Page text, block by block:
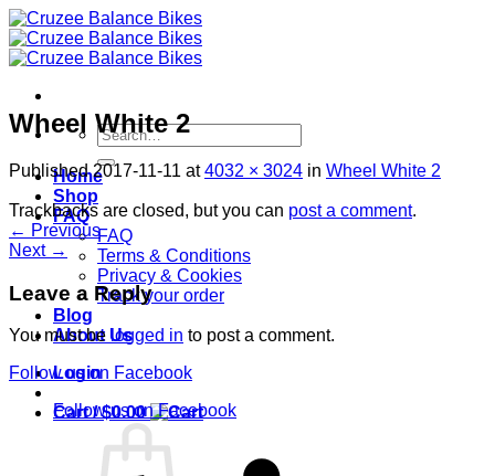
Skip
to
content
Search
for:
Home
Shop
FAQ
FAQ
Terms & Conditions
Privacy & Cookies
Track your order
Blog
About Us
Login
Cart /$0.00
Wheel White 2
Published2017-11-11 at4032 × 3024 in Wheel White 2
Trackbacks are closed, but you can post a comment.
← Previous
Next →
Leave a Reply
You must be logged in to post a comment.
Follow us on Facebook
Follow us on Facebook